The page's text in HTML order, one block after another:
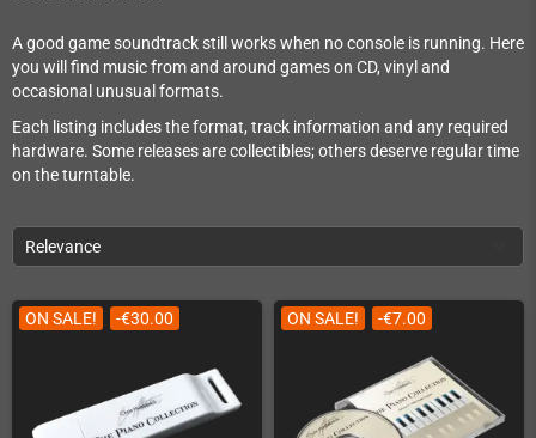
A good game soundtrack still works when no console is running. Here
you will find music from and around games on CD, vinyl and
occasional unusual formats.
Each listing includes the format, track information and any required
hardware. Some releases are collectibles; others deserve regular time
on the turntable.
Relevance
ON SALE! -€30.00 ON SALE! -€7.00